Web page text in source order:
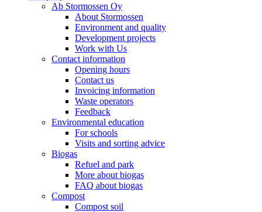
Ab Stormossen Oy
About Stormossen
Environment and quality
Development projects
Work with Us
Contact information
Opening hours
Contact us
Invoicing information
Waste operators
Feedback
Environmental education
For schools
Visits and sorting advice
Biogas
Refuel and park
More about biogas
FAQ about biogas
Compost
Compost soil